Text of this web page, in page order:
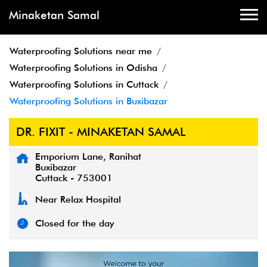
Minaketan Samal
Waterproofing Solutions near me
Waterproofing Solutions in Odisha
Waterproofing Solutions in Cuttack
Waterproofing Solutions in Buxibazar
DR. FIXIT - MINAKETAN SAMAL
Emporium Lane, Ranihat
Buxibazar
Cuttack - 753001
Near Relax Hospital
Closed for the day